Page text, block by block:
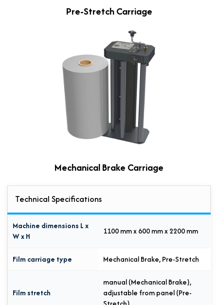
Pre-Stretch Carriage
Mechanical Brake Carriage
Technical Specifications
Machine dimensions L x
W x H
1100 mm x 600 mm x 2200 mm
Film carriage type Mechanical Brake, Pre-Stretch
Film stretch
manual (Mechanical Brake),
adjustable from panel (Pre-